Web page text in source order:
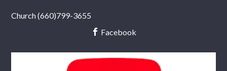
Church (660)799-3655
Facebook